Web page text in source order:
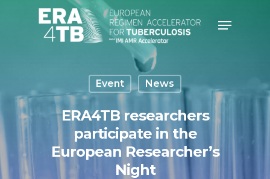
Hit enter to search or ESC to
Event News
ERA4TB researchers
participate in the
European Researcher’s
Night